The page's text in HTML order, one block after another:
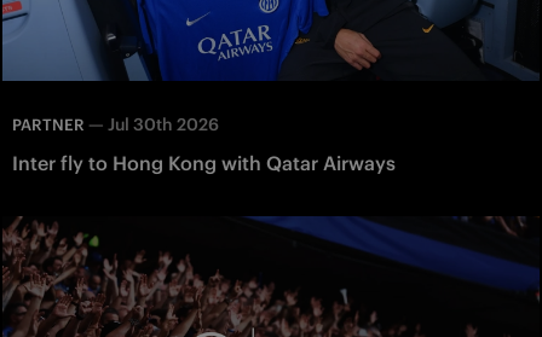
PARTNER — Jul 30th 2026
Inter fly to Hong Kong with Qatar Airways